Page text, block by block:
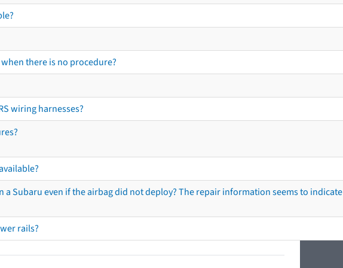
there is no procedure?
wiring harnesses?
a Subaru even if the airbag did not deploy? The repair information seems to
rails?